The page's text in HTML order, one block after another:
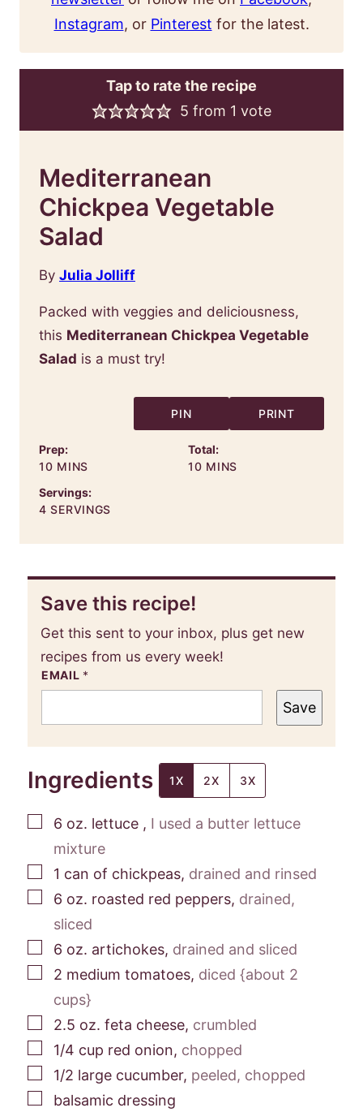
Instagram, or Pinterest for the latest.
Tap to rate the recipe
5 from 1 vote
Mediterranean
Chickpea Vegetable
Salad
By Julia Jolliff
Packed with veggies and deliciousness,
this Mediterranean Chickpea Vegetable
Salad is a must try!
PIN PRINT
Prep:
10MINUTES
MINS
Total:
10MINUTES
MINS
Servings:
4 SERVINGS
Save this recipe!
Get this sent to your inbox, plus get new
recipes from us every week!
EMAIL *
Save
Ingredients 1X 2X 3X
▢
6 oz. lettuce , I used a butter lettuce
mixture
▢
1 can of chickpeas, drained and rinsed
▢
6 oz. roasted red peppers, drained,
sliced
▢
6 oz. artichokes, drained and sliced
▢
2 medium tomatoes, diced {about 2
cups}
▢
2.5 oz. feta cheese, crumbled
▢
1/4 cup red onion, chopped
▢
1/2 large cucumber, peeled, chopped
▢
balsamic dressing